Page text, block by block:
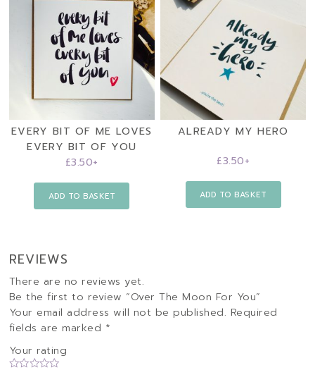
EVERY BIT OF ME LOVES
EVERY BIT OF YOU
£3.50+
ADD TO BASKET
ALREADY MY HERO
£3.50+
ADD TO BASKET
REVIEWS
There are no reviews yet.
Be the first to review “Over The Moon For You”
Your email address will not be published. Required
fields are marked *
Your rating